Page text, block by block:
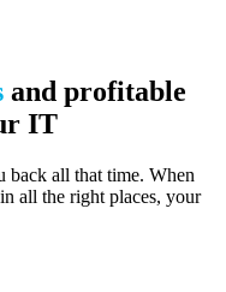
and profitable
IT
back all that time. When
all the right places, your